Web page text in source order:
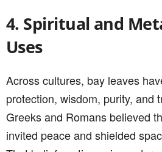
4. Spiritual and
Uses
Across cultures, bay leaves
protection, wisdom, purity, and
Greeks and Romans believed
invited peace and shielded